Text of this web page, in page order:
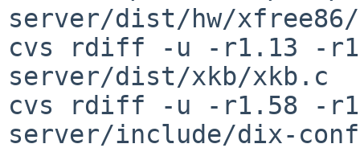
server/dist/hw/
cvs rdiff -u -r1.13 -
server/dist/xkb/xkb.c
cvs rdiff -u -r1.58 -
server/include/dix-